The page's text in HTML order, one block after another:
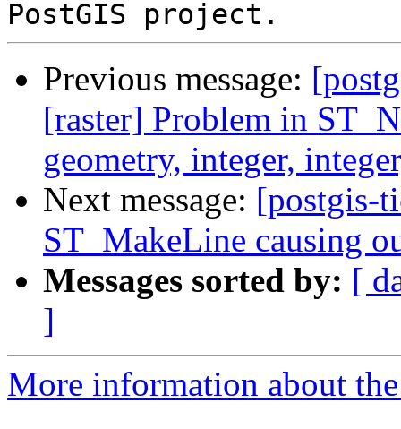
Previous message:
[raster] Problem in
geometry, integer,
Next message: [postgis-
ST_MakeLine causing
Messages sorted by: [
]
More information about